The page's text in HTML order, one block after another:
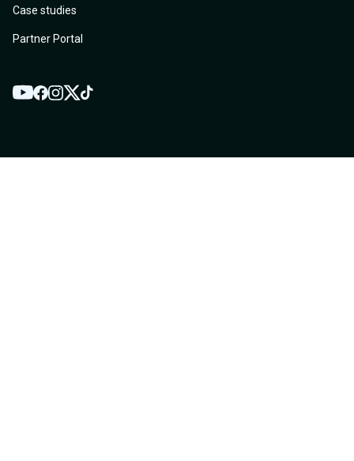
Case studies
Partner Portal
YouTube
Facebook
Instagram
TwitterTikTok